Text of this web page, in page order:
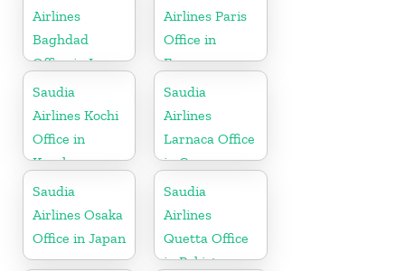
Airlines
Baghdad
Office in Iraq
Airlines Paris
Office in
France
Saudia
Airlines Kochi
Office in
Kerala
Saudia
Airlines
Larnaca Office
in Cyprus
Saudia
Airlines Osaka
Office in Japan
Saudia
Airlines
Quetta Office
in Pakistan